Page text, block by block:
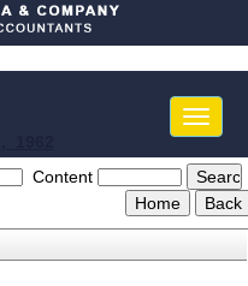
Toggle
Content